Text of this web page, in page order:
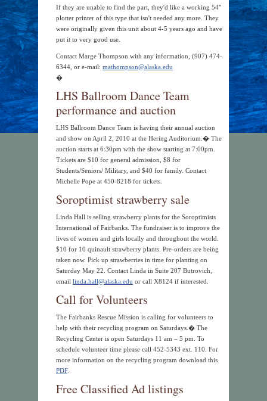
If they are unable to find the part, they'd like a working 54"
plotter printer of this type that isn't needed any more. They
were originally given this unit about 4-5 years ago and have
put it to very good use.
Contact Marge Thompson with any information, (907) 474-
6344, or e-mail: mathompson@alaska.edu
�
LHS Ballroom Dance Team
performance and auction
LHS Ballroom Dance Team is having their annual auction
and show on April 2, 2010 at the Hering Auditorium.� The
auction starts at 6:30pm with the show starting at 7:00pm.
Tickets are $10 for general admission, $8 for
Students/Seniors/ Military, and $40 for family. Contact
Michelle Pope at 450-8218 for tickets.
Soroptimist strawberry sale
Linda Hall is selling strawberry plants for the Soroptimists
International of Fairbanks. The fundraiser is to improve the
lives of women and girls locally and throughout the world.
$10 for 10 quinault strawberry plants. Pre-orders are being
taken now. Pick up strawberries in time for planting on
Saturday May 22. Contact Linda in Suite 207 Butrovich,
email linda.hall@alaska.edu or call X8124 if interested.
Call for Volunteers
The Fairbanks Rescue Mission is calling for volunteers to
help with their recycling program on Saturdays.� The
Recycling Center is open Saturdays 11 am – 5 pm. To
schedule volunteer time please call 452-5343 ext. 110. For
more information on the recycling program download this
PDF.
Free Classified Ad listings